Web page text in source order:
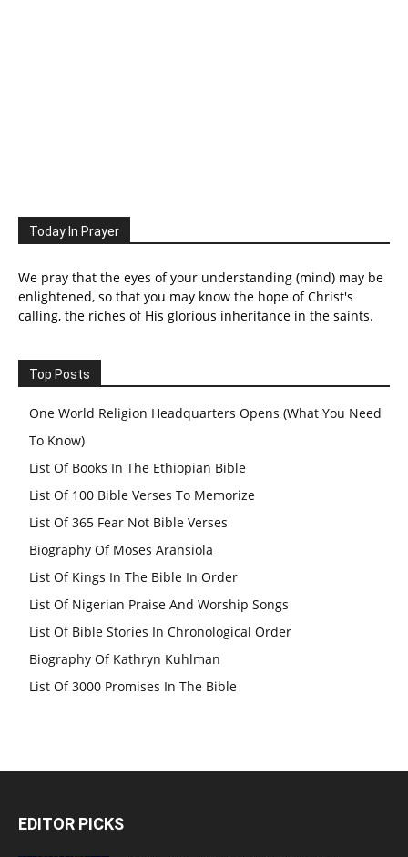
Today In Prayer
We pray that the eyes of your understanding (mind) may be
enlightened, so that you may know the hope of Christ's
calling, the riches of His glorious inheritance in the saints.
Top Posts
One World Religion Headquarters Opens (What You Need
To Know)
List Of Books In The Ethiopian Bible
List Of 100 Bible Verses To Memorize
List Of 365 Fear Not Bible Verses
Biography Of Moses Aransiola
List Of Kings In The Bible In Order
List Of Nigerian Praise And Worship Songs
List Of Bible Stories In Chronological Order
Biography Of Kathryn Kuhlman
List Of 3000 Promises In The Bible
EDITOR PICKS